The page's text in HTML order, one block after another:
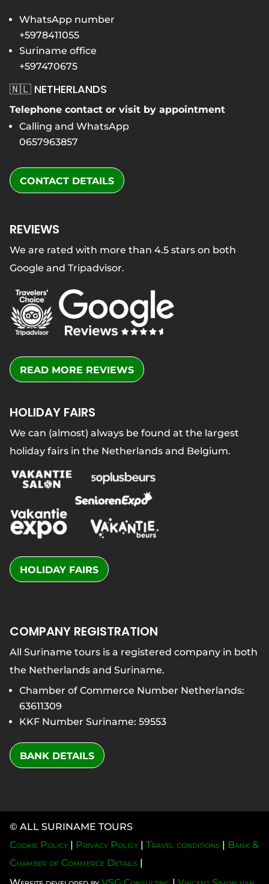
WhatsApp number
+5978411055
Suriname office
+597470675
🇳🇱 NETHERLANDS
Telephone contact or visit by appointment
Calling and WhatsApp
0657963857
CONTACT DETAILS
REVIEWS
We are rated with more than 4.5 stars on both
Google and Tripadvisor.
READ MORE REVIEWS
HOLIDAY FAIRS
We can (almost) always be found at the largest
holiday fairs in the Netherlands and Belgium.
HOLIDAY FAIRS
COMPANY REGISTRATION
All Suriname tours is a registered company in both
the Netherlands and Suriname.
Chamber of Commerce Number Netherlands:
63611309
KKF Number Suriname: 59553
BANK DETAILS
© ALL SURINAME TOURS
Cookie Policy| Privacy Policy| Travel conditions| Bank &
Chamber of Commerce Details|